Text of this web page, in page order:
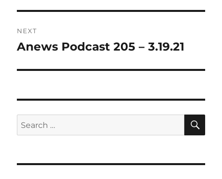
NEXT
Next
Anews Podcast 205 – 3.19.21
Search
for: